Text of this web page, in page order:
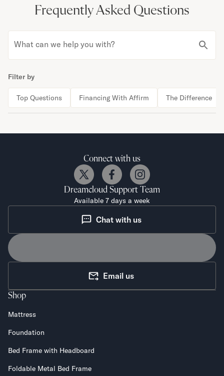
Frequently Asked Questions
What can we help you with?
Filter by
Top Questions Financing With Affirm The Difference
Connect with us
Dreamcloud Support Team
Available 7 days a week
Chat with us
Email us
Shop
Mattress
Foundation
Bed Frame with Headboard
Foldable Metal Bed Frame